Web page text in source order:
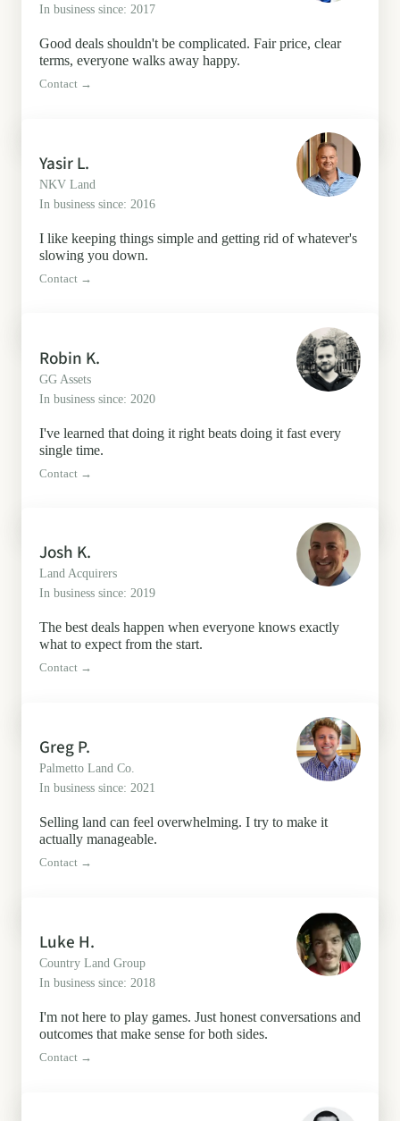
In business since: 2017
Good deals shouldn't be complicated. Fair price, clear
terms, everyone walks away happy.
Contact →
Yasir L.
NKV Land
In business since: 2016
I like keeping things simple and getting rid of whatever's
slowing you down.
Contact →
Robin K.
GG Assets
In business since: 2020
I've learned that doing it right beats doing it fast every
single time.
Contact →
Josh K.
Land Acquirers
In business since: 2019
The best deals happen when everyone knows exactly
what to expect from the start.
Contact →
Greg P.
Palmetto Land Co.
In business since: 2021
Selling land can feel overwhelming. I try to make it
actually manageable.
Contact →
Luke H.
Country Land Group
In business since: 2018
I'm not here to play games. Just honest conversations and
outcomes that make sense for both sides.
Contact →